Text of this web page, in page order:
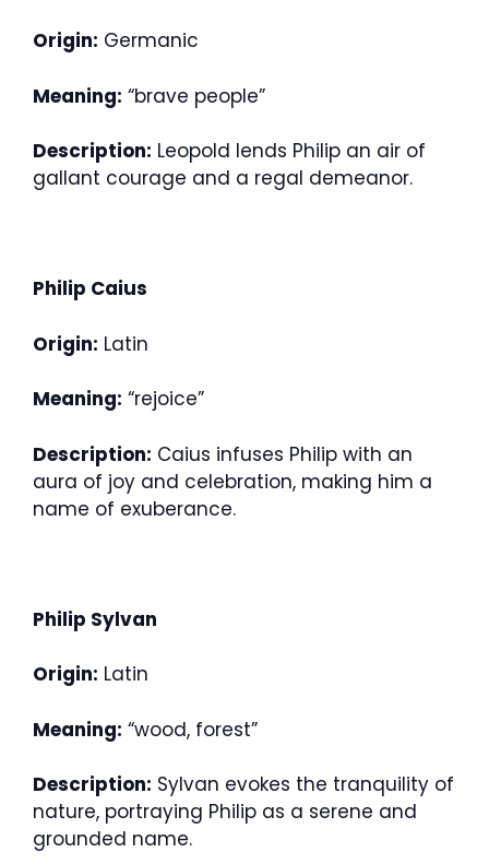
Origin: Germanic
Meaning: “brave people”
Description: Leopold lends Philip an air of
gallant courage and a regal demeanor.
Philip Caius
Origin: Latin
Meaning: “rejoice”
Description: Caius infuses Philip with an
aura of joy and celebration, making him a
name of exuberance.
Philip Sylvan
Origin: Latin
Meaning: “wood, forest”
Description: Sylvan evokes the tranquility of
nature, portraying Philip as a serene and
grounded name.